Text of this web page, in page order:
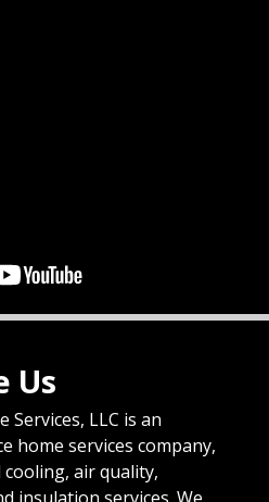
Us
Services, LLC is an
home services company,
air quality,